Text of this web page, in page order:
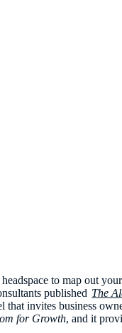
to map out
published The
that invites business
for Growth, and it